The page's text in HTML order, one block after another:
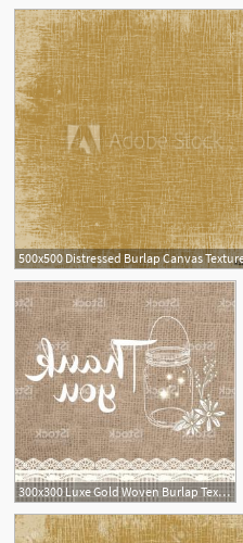
300x300 Luxe Gold Woven Burlap Texture Hand Drawn Vector Pattern